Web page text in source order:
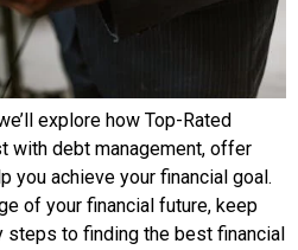
explore how Top-Rated
with debt management, offer
you achieve your financial goal.
of your financial future, keep
to finding the best financial